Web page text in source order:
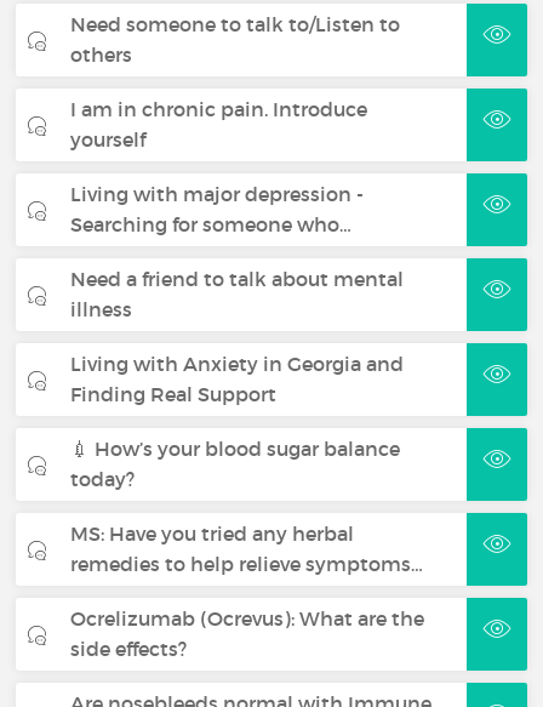
Need someone to talk to/Listen to
others
I am in chronic pain. Introduce
yourself
Living with major depression -
Searching for someone who…
Need a friend to talk about mental
illness
Living with Anxiety in Georgia and
Finding Real Support
💉 How’s your blood sugar balance
today?
MS: Have you tried any herbal
remedies to help relieve symptoms…
Ocrelizumab (Ocrevus): What are the
side effects?